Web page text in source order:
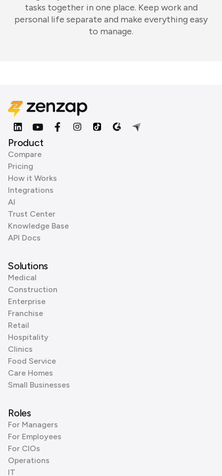
tasks together in one place. Keep work and
personal life separate and make everything easy
to manage.
Product
Compare
Pricing
How it Works
Integrations
AI
Trust Center
Knowledge Base
API Docs
Solutions
Medical
Construction
Enterprise
Franchise
Retail
Hospitality
Clinics
Food Service
Care Homes
Small Businesses
Roles
For Managers
For Employees
For CIOs
Operations
IT